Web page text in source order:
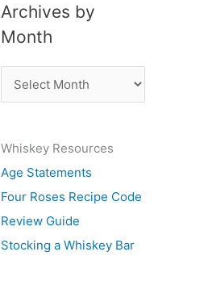
t
s
b
j
e
c
t
Archives by
Month
r
h
i
v
e
s
Whiskey Resources
Age Statements
Four Roses Recipe Code
Review Guide
Stocking a Whiskey Bar